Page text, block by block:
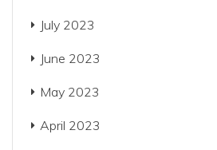
July 2023
June 2023
May 2023
April 2023